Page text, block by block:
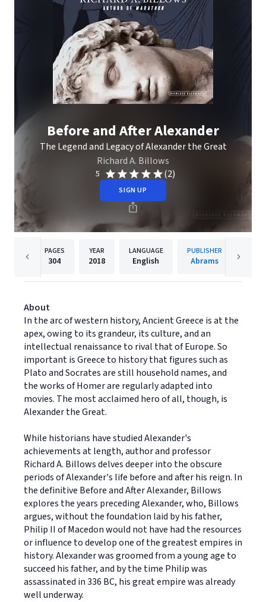
Before and After Alexander
The Legend and Legacy of Alexander the Great
Richard A. Billows
5 (2)
SIGN UP
PAGES
304
YEAR
2018
LANGUAGE
English
PUBLISHER
Abrams
About
In the arc of western history, Ancient Greece is at the
apex, owing to its grandeur, its culture, and an
intellectual renaissance to rival that of Europe. So
important is Greece to history that figures such as
Plato and Socrates are still household names, and
the works of Homer are regularly adapted into
movies. The most acclaimed hero of all, though, is
Alexander the Great.
While historians have studied Alexander's
achievements at length, author and professor
Richard A. Billows delves deeper into the obscure
periods of Alexander's life before and after his reign. In
the definitive Before and After Alexander, Billows
explores the years preceding Alexander, who, Billows
argues, without the foundation laid by his father,
Philip II of Macedon would not have had the resources
or influence to develop one of the greatest empires in
history. Alexander was groomed from a young age to
succeed his father, and by the time Philip was
assassinated in 336 BC, his great empire was already
well underway.